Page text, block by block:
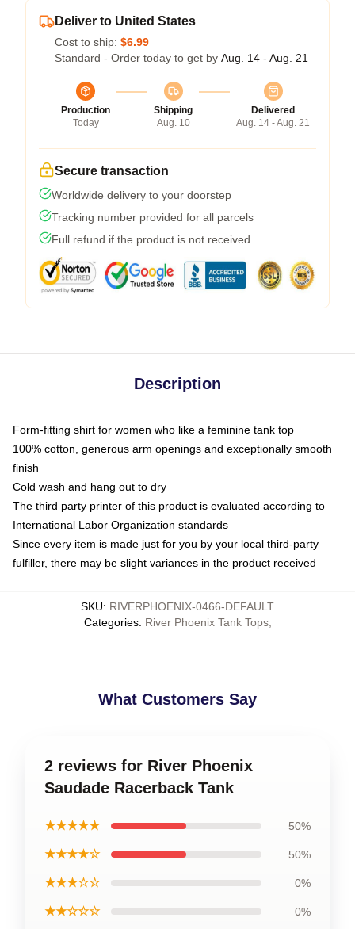
Deliver to United States
Cost to ship: $6.99
Standard - Order today to get by Aug. 14 - Aug. 21
Production
Today
Shipping
Aug. 10
Delivered
Aug. 14 - Aug. 21
Secure transaction
Worldwide delivery to your doorstep
Tracking number provided for all parcels
Full refund if the product is not received
Description
Form-fitting shirt for women who like a feminine tank top
100% cotton, generous arm openings and exceptionally smooth
finish
Cold wash and hang out to dry
The third party printer of this product is evaluated according to
International Labor Organization standards
Since every item is made just for you by your local third-party
fulfiller, there may be slight variances in the product received
SKU: RIVERPHOENIX-0466-DEFAULT
Categories: River Phoenix Tank Tops,
What Customers Say
2 reviews for River Phoenix
Saudade Racerback Tank
★★★★★ 50%
★★★★☆ 50%
★★★☆☆ 0%
★★☆☆☆ 0%